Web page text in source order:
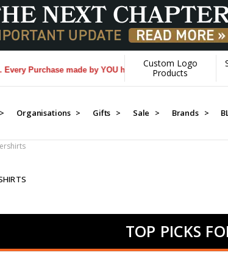
made by YOU helps us donate more...[Learn
Custom Logo
Products
Organisations > Gifts > Sale > Brands >
TOP PICKS